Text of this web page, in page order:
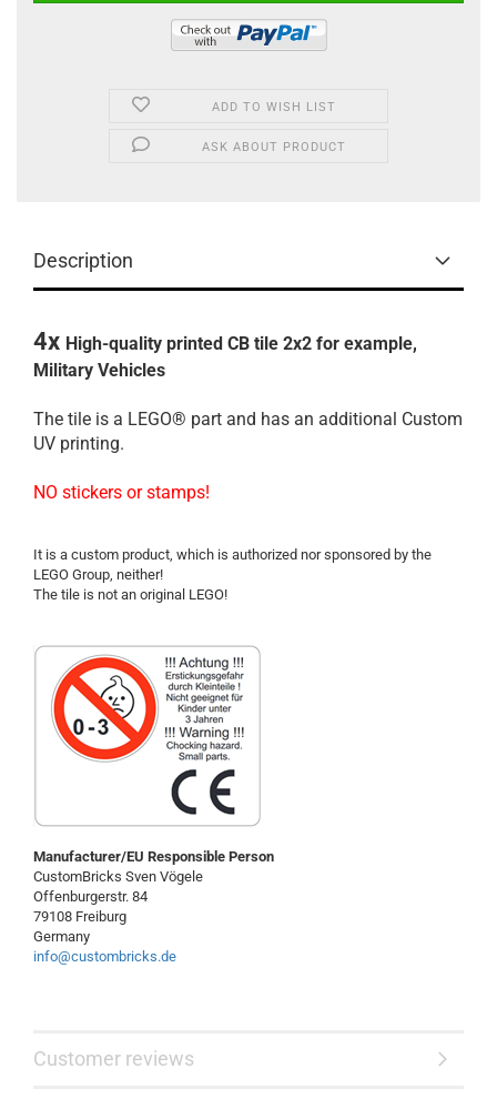
ADD TO WISH LIST
ASK ABOUT PRODUCT
Description
4x High-quality printed CB tile 2x2 for example,
Military Vehicles
The tile is a LEGO® part and has an additional Custom
UV printing.
NO stickers or stamps!
It is a custom product, which is authorized nor sponsored by the
LEGO Group, neither!
The tile is not an original LEGO!
Manufacturer/EU Responsible Person
CustomBricks Sven Vögele
Offenburgerstr. 84
79108 Freiburg
Germany
info@custombricks.de
Customer reviews